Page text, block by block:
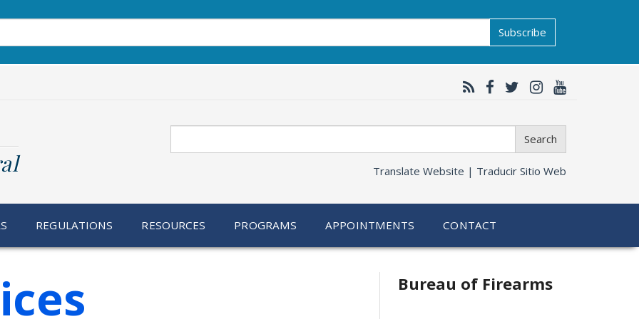
Subscribe
Search
Translate Website | Traducir Sitio Web
REGULATIONS RESOURCES PROGRAMS APPOINTMENTS CONTACT
Bureau of Firearms